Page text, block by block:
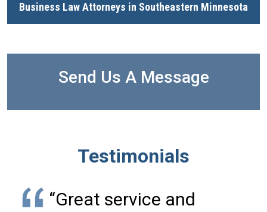
Business Law Attorneys in Southeastern Minnesota
Send Us A Message
Testimonials
“Great service and